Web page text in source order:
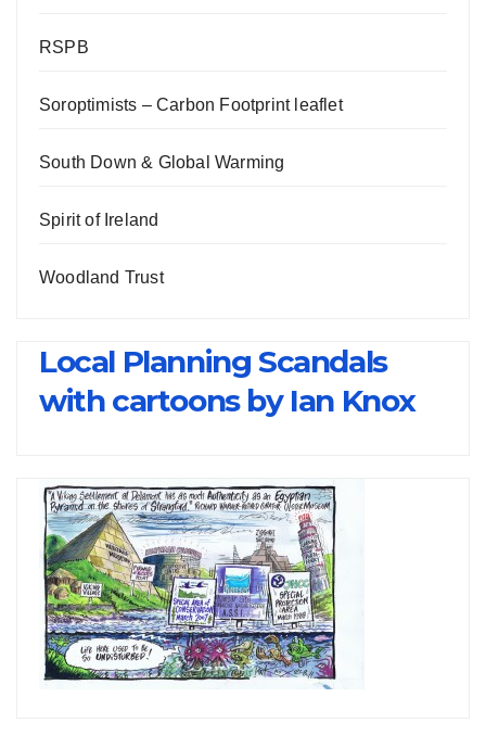
RSPB
Soroptimists – Carbon Footprint leaflet
South Down & Global Warming
Spirit of Ireland
Woodland Trust
Local Planning Scandals
with cartoons by Ian Knox